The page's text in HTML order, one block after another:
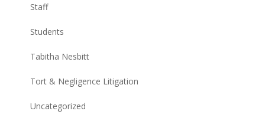
Staff
Students
Tabitha Nesbitt
Tort & Negligence Litigation
Uncategorized